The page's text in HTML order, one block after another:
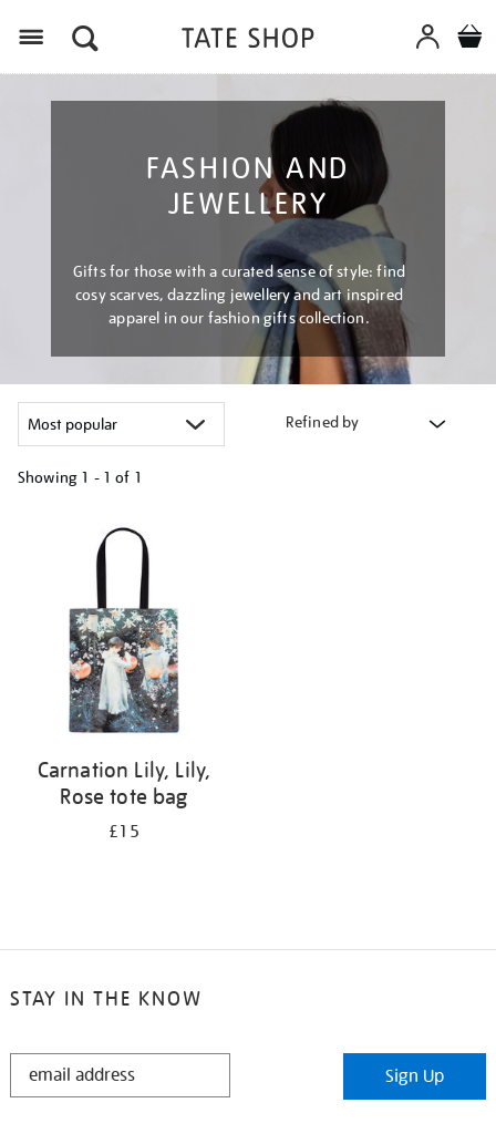
FASHION AND
JEWELLERY
Gifts for those with a curated sense of style: find
cosy scarves, dazzling jewellery and art inspired
apparel in our fashion gifts collection.
Refined by
Showing 1 - 1 of 1
Carnation Lily, Lily,
Rose tote bag
£15
STAY IN THE KNOW
STAY
Sign Up